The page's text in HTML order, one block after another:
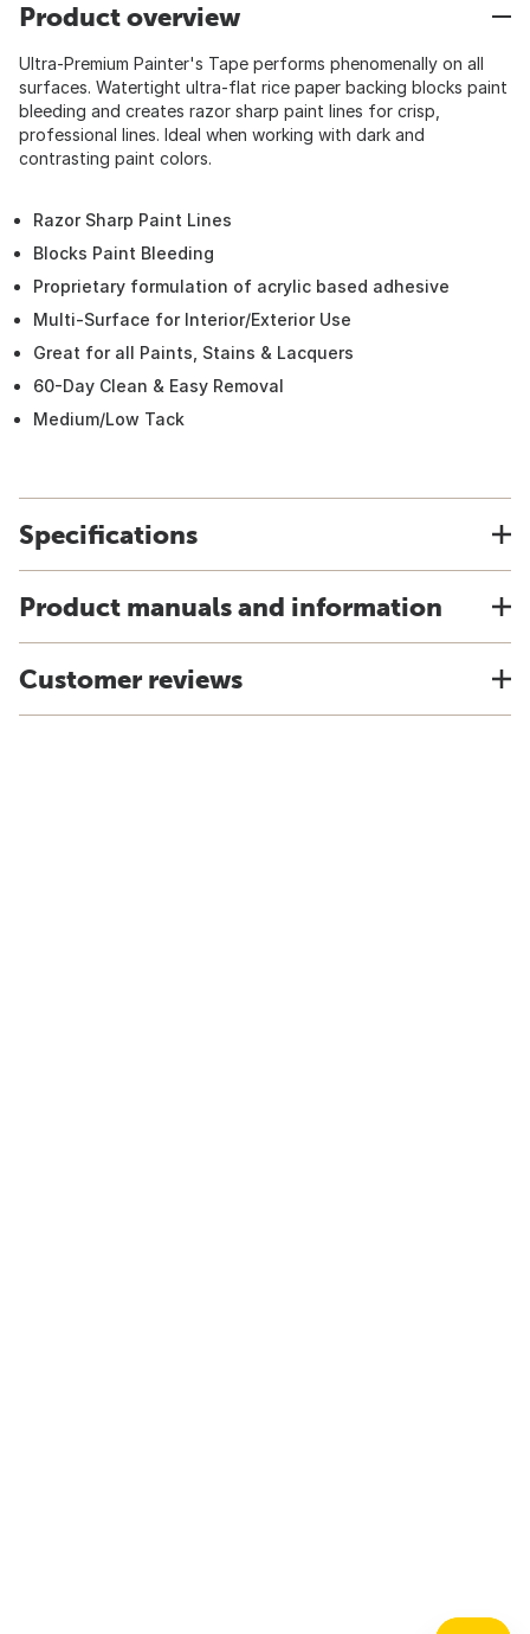
Product overview
Ultra-Premium Painter's Tape performs phenomenally on all
surfaces. Watertight ultra-flat rice paper backing blocks paint
bleeding and creates razor sharp paint lines for crisp,
professional lines. Ideal when working with dark and
contrasting paint colors.
Razor Sharp Paint Lines
Blocks Paint Bleeding
Proprietary formulation of acrylic based adhesive
Multi-Surface for Interior/Exterior Use
Great for all Paints, Stains & Lacquers
60-Day Clean & Easy Removal
Medium/Low Tack
Specifications
Product manuals and information
Customer reviews